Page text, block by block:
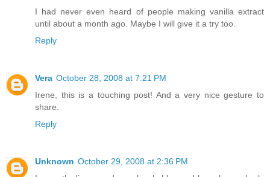
I had never even heard of people making vanilla extract
until about a month ago. Maybe I will give it a try too.
Reply
Vera October 28, 2008 at 7:21 PM
Irene, this is a touching post! And a very nice gesture to
share.
Reply
Unknown October 29, 2008 at 2:36 PM